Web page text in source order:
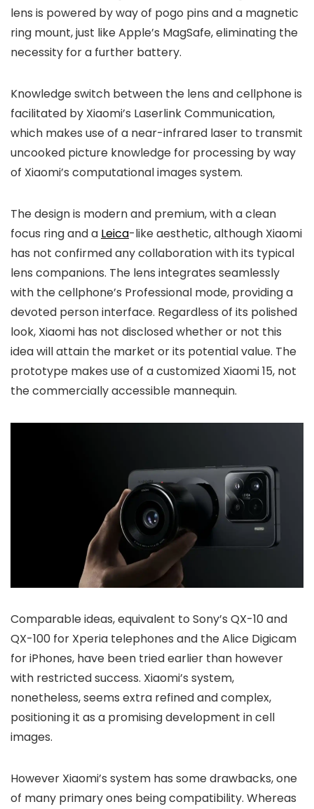
lens is powered by way of pogo pins and a magnetic
ring mount, just like Apple’s MagSafe, eliminating the
necessity for a further battery.
Knowledge switch between the lens and cellphone is
facilitated by Xiaomi’s Laserlink Communication,
which makes use of a near-infrared laser to transmit
uncooked picture knowledge for processing by way
of Xiaomi’s computational images system.
The design is modern and premium, with a clean
focus ring and a Leica-like aesthetic, although Xiaomi
has not confirmed any collaboration with its typical
lens companions. The lens integrates seamlessly
with the cellphone’s Professional mode, providing a
devoted person interface. Regardless of its polished
look, Xiaomi has not disclosed whether or not this
idea will attain the market or its potential value. The
prototype makes use of a customized Xiaomi 15, not
the commercially accessible mannequin.
Comparable ideas, equivalent to Sony’s QX-10 and
QX-100 for Xperia telephones and the Alice Digicam
for iPhones, have been tried earlier than however
with restricted success. Xiaomi’s system,
nonetheless, seems extra refined and complex,
positioning it as a promising development in cell
images.
However Xiaomi’s system has some drawbacks, one
of many primary ones being compatibility. Whereas